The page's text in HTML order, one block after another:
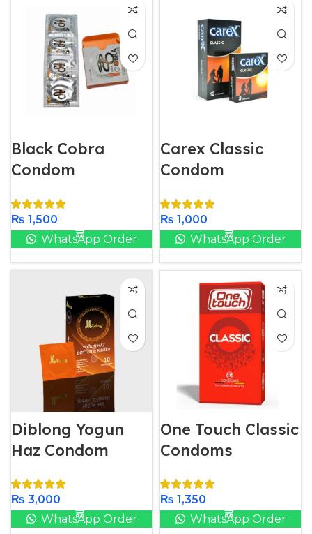
Black Cobra
Condom
₨ 1,500
WhatsApp Order
Carex Classic
Condom
₨ 1,000
WhatsApp Order
Diblong Yogun
Haz Condom
₨ 3,000
WhatsApp Order
One Touch Classic
Condoms
₨ 1,350
WhatsApp Order